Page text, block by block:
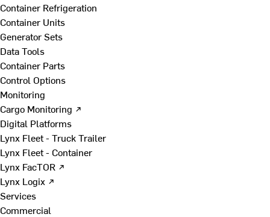
Container Refrigeration
Container Units
Generator Sets
Data Tools
Container Parts
Control Options
Monitoring
Cargo Monitoring ↗
Digital Platforms
Lynx Fleet - Truck Trailer
Lynx Fleet - Container
Lynx FacTOR ↗
Lynx Logix ↗
Services
Commercial